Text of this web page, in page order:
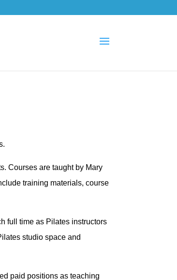
Courses are taught by Mary
training materials, course
full time as Pilates instructors
studio space and
paid positions as teaching